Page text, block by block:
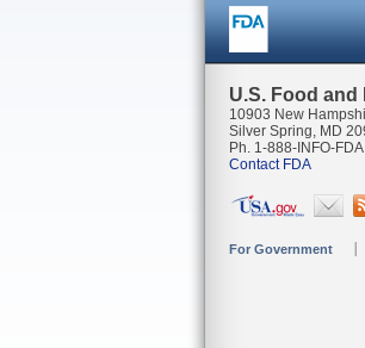
U.S. Food
10903 New
Silver Spring, MD
Ph. 1-888-INFO-
Contact FDA
For Government